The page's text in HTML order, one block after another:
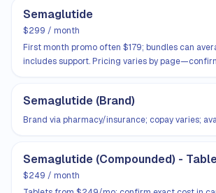
Semaglutide
$299 / month
First month promo often $179; bundles can
includes support. Pricing varies by
Semaglutide (Brand)
Brand via pharmacy/insurance; copay varies;
Semaglutide (Compounded) -
$249 / month